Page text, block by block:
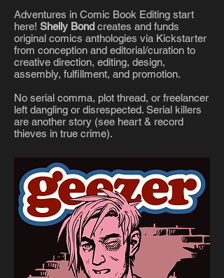
Adventures in Comic Book Editing start
here! Shelly Bond creates and funds
original comics anthologies via Kickstarter
from conception and editorial/curation to
creative direction, editing, design,
assembly, fulfillment, and promotion.
No serial comma, plot thread, or freelancer
left dangling or disrespected. Serial killers
are another story (see heart & record
thieves in true crime).